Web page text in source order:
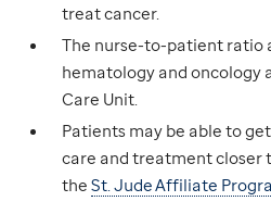
treat cancer.
The nurse-to-patient ratio
hematology and oncology
Care Unit.
Patients may be able to
care and treatment closer
the St. Jude Affiliate